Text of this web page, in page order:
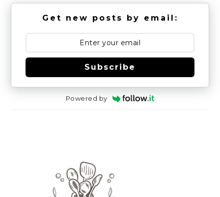
Get new posts by email:
Subscribe
Powered by